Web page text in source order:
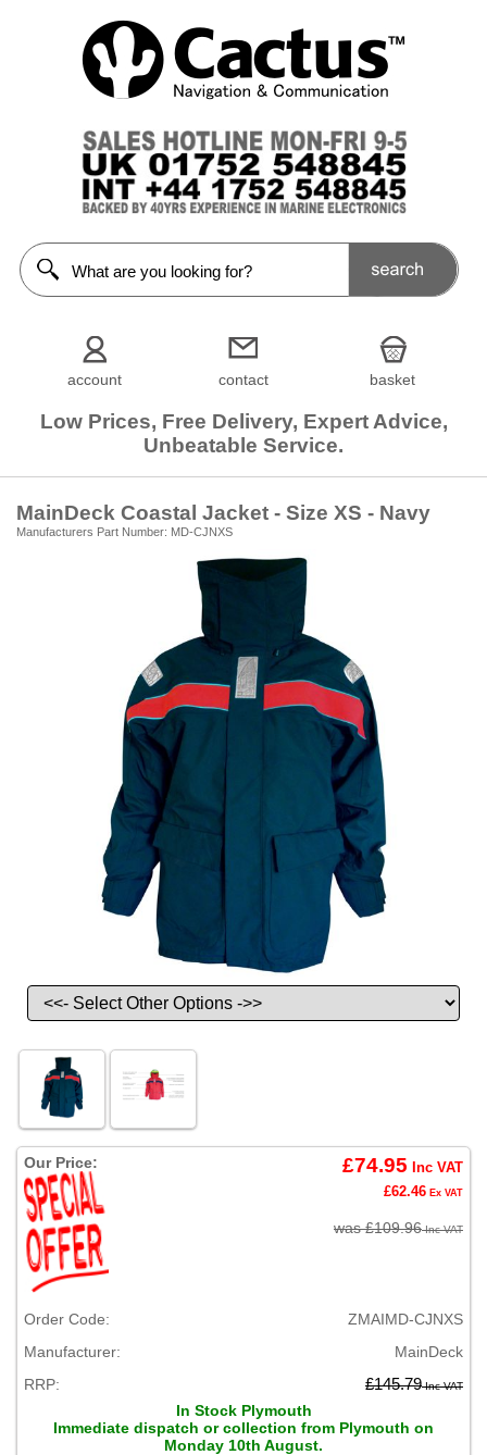
account contact basket
Low Prices, Free Delivery, Expert Advice,
Unbeatable Service.
MainDeck Coastal Jacket - Size XS - Navy
Manufacturers Part Number: MD-CJNXS
Our Price: £74.95 Inc VAT
£62.46 Ex VAT
was £109.96Inc VAT
Order Code:
ZMAIMD-CJNXS
Manufacturer:
MainDeck
RRP:
£145.79Inc VAT
In Stock Plymouth
Immediate dispatch or collection from Plymouth on
Monday 10th August.